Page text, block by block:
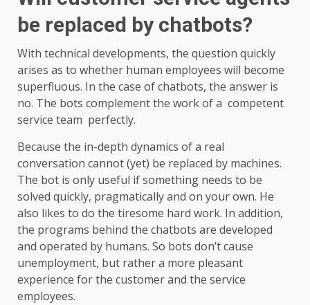
be replaced by chatbots?
With technical developments, the question quickly
arises as to whether human employees will become
superfluous. In the case of chatbots, the answer is
no. The bots complement the work of a competent
service team perfectly.
Because the in-depth dynamics of a real
conversation cannot (yet) be replaced by machines.
The bot is only useful if something needs to be
solved quickly, pragmatically and on your own. He
also likes to do the tiresome hard work. In addition,
the programs behind the chatbots are developed
and operated by humans. So bots don’t cause
unemployment, but rather a more pleasant
experience for the customer and the service
employees.